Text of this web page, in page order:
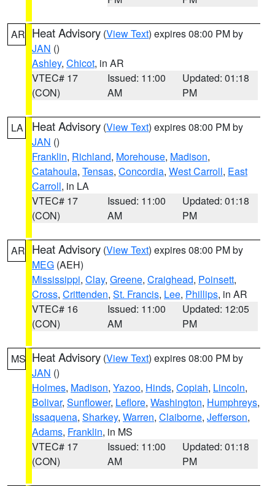
AR Heat Advisory (View Text) expires 08:00 PM by
JAN ()
Ashley, Chicot, in AR
VTEC# 17
(CON)
Issued: 11:00
AM
Updated: 01:18
PM
LA Heat Advisory (View Text) expires 08:00 PM by
JAN ()
Franklin, Richland, Morehouse, Madison,
Catahoula, Tensas, Concordia, West Carroll, East
Carroll, in LA
VTEC# 17
(CON)
Issued: 11:00
AM
Updated: 01:18
PM
AR Heat Advisory (View Text) expires 08:00 PM by
MEG (AEH)
Mississippi, Clay, Greene, Craighead, Poinsett,
Cross, Crittenden, St. Francis, Lee, Phillips, in AR
VTEC# 16
(CON)
Issued: 11:00
AM
Updated: 12:05
PM
MS Heat Advisory (View Text) expires 08:00 PM by
JAN ()
Holmes, Madison, Yazoo, Hinds, Copiah, Lincoln,
Bolivar, Sunflower, Leflore, Washington, Humphreys,
Issaquena, Sharkey, Warren, Claiborne, Jefferson,
Adams, Franklin, in MS
VTEC# 17
(CON)
Issued: 11:00
AM
Updated: 01:18
PM